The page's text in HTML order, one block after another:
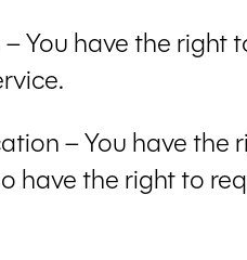
You have the
– You have
have the right to